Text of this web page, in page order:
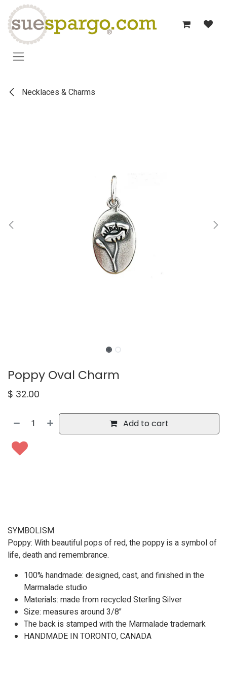
Skip to Content
Necklaces & Charms
Poppy Oval Charm
$ 32.00
Add to cart
SYMBOLISM
Poppy: With beautiful pops of red, the poppy is a symbol of
life, death and remembrance.
100% handmade: designed, cast, and finished in the
Marmalade studio
Materials: made from recycled Sterling Silver
Size: measures around 3/8"
The back is stamped with the Marmalade trademark
HANDMADE IN TORONTO, CANADA